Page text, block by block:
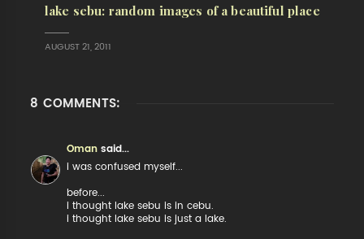
lake sebu: random images of a beautiful place
AUGUST 21, 2011
8 COMMENTS:
Oman said...
i was confused myself...
before...
i thought lake sebu is in cebu.
i thought lake sebu is just a lake.